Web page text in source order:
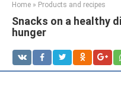
Home » Products and recipes
Snacks on a healthy
hunger